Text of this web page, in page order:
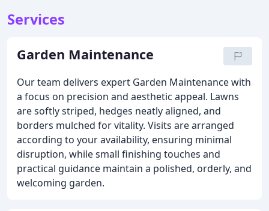
Services
Garden Maintenance
Our team delivers expert Garden Maintenance with
a focus on precision and aesthetic appeal. Lawns
are softly striped, hedges neatly aligned, and
borders mulched for vitality. Visits are arranged
according to your availability, ensuring minimal
disruption, while small finishing touches and
practical guidance maintain a polished, orderly, and
welcoming garden.